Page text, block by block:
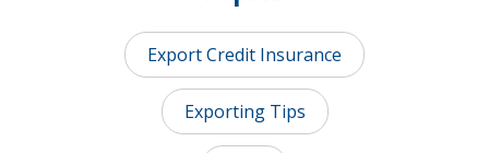
Export Credit Insurance
Exporting Tips